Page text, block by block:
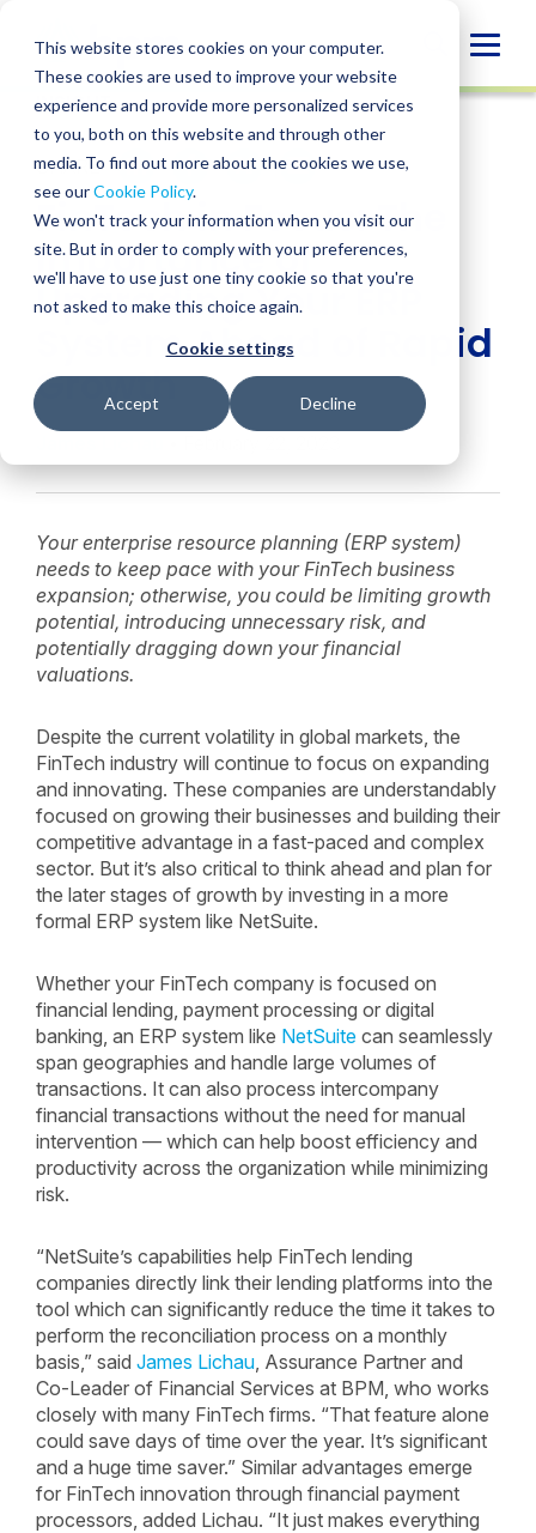
This website stores cookies on your computer.
These cookies are used to improve your website
experience and provide more personalized services
to you, both on this website and through other
media. To find out more about the cookies we use,
see ourCookie Policy.
We won't track your information when you visit our
site. But in order to comply with your preferences,
we'll have to use just one tiny cookie so that you're
not asked to make this choice again.
Cookie settings
Accept Decline
content
INSIGHT
SHARE
SHARE
ON
LINKEDIN
SHARE
FACEBOOK
SHARE
X
SHARE
EMAIL
FinTech in Focus: The
Importance of
Upgrading Your ERP
System Ahead of Rapid
Growth
Your enterprise resource planning (ERP system)
needs to keep pace with your FinTech business
expansion; otherwise, you could be limiting growth
potential, introducing unnecessary risk, and
potentially dragging down your financial
valuations.
Despite the current volatility in global markets, the
FinTech industry will continue to focus on expanding
and innovating. These companies are understandably
focused on growing their businesses and building their
competitive advantage in a fast-paced and complex
sector. But it’s also critical to think ahead and plan for
the later stages of growth by investing in a more
formal ERP system like NetSuite.
Whether your FinTech company is focused on
financial lending, payment processing or digital
banking, an ERP system like NetSuite can seamlessly
span geographies and handle large volumes of
transactions. It can also process intercompany
financial transactions without the need for manual
intervention — which can help boost efficiency and
productivity across the organization while minimizing
risk.
“NetSuite’s capabilities help FinTech lending
companies directly link their lending platforms into the
tool which can significantly reduce the time it takes to
perform the reconciliation process on a monthly
basis,” said James Lichau, Assurance Partner and
Co-Leader of Financial Services at BPM, who works
closely with many FinTech firms. “That feature alone
could save days of time over the year. It’s significant
and a huge time saver.” Similar advantages emerge
for FinTech innovation through financial payment
processors, added Lichau. “It just makes everything